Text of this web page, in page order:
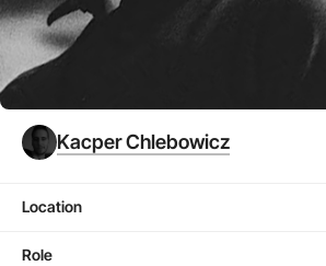
Kacper Chlebowicz
Location
Role